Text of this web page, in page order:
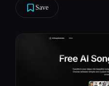
Blog
Save